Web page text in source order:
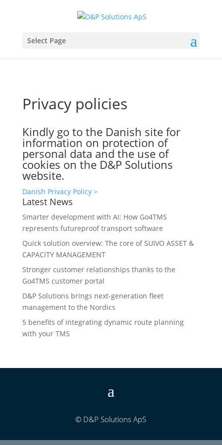
Select Page
Privacy policies
Kindly go to the Danish site for
information on protection of
personal data and the use of
cookies on the D&P Solutions
website.
Danish Privacy Policy >
Latest News
Smarter development with AI: How Go4TMS
represents futureproof transport software
Quick solution overview: The core of SUIVO ASSET &
CAPACITY MANAGEMENT
Stronger customer relationships thanks to the
Go4TMS customer portal
D&P Solutions brings next-generation fleet
management to the Nordics
5 benefits of integrating dynamic route planning
with your TMS
© D&P Solutions ApS